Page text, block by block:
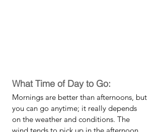
What Time of Day to Go:
Mornings are better than afternoons, but
you can go anytime; it really depends
on the weather and conditions. The